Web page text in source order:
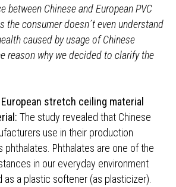
between Chinese and European PVC
the consumer doesn´t even understand
caused by usage of Chinese
reason why we decided to clarify the
stretch ceiling material
The study revealed that Chinese
use in their production
phthalates. Phthalates are one of the
in our everyday environment
as a plastic softener (as plasticizer).